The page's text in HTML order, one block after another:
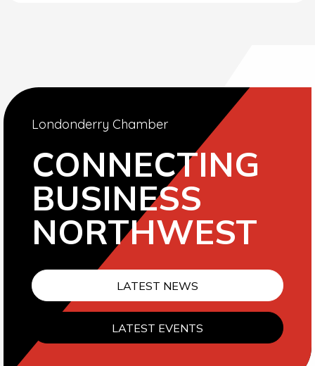
Londonderry Chamber
CONNECTING
BUSINESS
NORTHWEST
LATEST NEWS
LATEST EVENTS